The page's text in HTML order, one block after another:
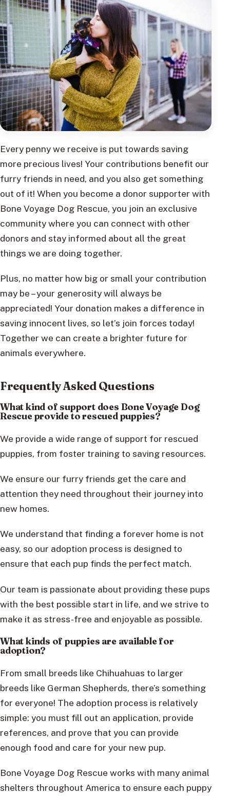
Every penny we receive is put towards saving
more precious lives! Your contributions benefit our
furry friends in need, and you also get something
out of it! When you become a donor supporter with
Bone Voyage Dog Rescue, you join an exclusive
community where you can connect with other
donors and stay informed about all the great
things we are doing together.
Plus, no matter how big or small your contribution
may be – your generosity will always be
appreciated! Your donation makes a difference in
saving innocent lives, so let’s join forces today!
Together we can create a brighter future for
animals everywhere.
Frequently Asked Questions
What kind of support does Bone Voyage Dog
Rescue provide to rescued puppies?
We provide a wide range of support for rescued
puppies, from foster training to saving resources.
We ensure our furry friends get the care and
attention they need throughout their journey into
new homes.
We understand that finding a forever home is not
easy, so our adoption process is designed to
ensure that each pup finds the perfect match.
Our team is passionate about providing these pups
with the best possible start in life, and we strive to
make it as stress-free and enjoyable as possible.
What kinds of puppies are available for
adoption?
From small breeds like Chihuahuas to larger
breeds like German Shepherds, there’s something
for everyone! The adoption process is relatively
simple: you must fill out an application, provide
references, and prove that you can provide
enough food and care for your new pup.
Bone Voyage Dog Rescue works with many animal
shelters throughout America to ensure each puppy